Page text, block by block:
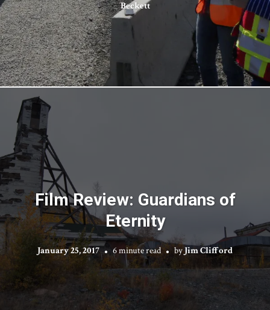
Beckett
Film Review: Guardians of
Eternity
January 25, 2017 6 minute read byJim Clifford